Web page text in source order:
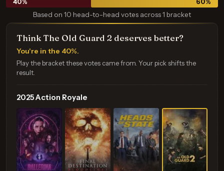
40% 60%
Based on 10 head-to-head votes across 1 bracket
Think The Old Guard 2 deserves better?
You're in the 40%.
Play the bracket these votes came from. Your pick shifts the
result.
2025 Action Royale